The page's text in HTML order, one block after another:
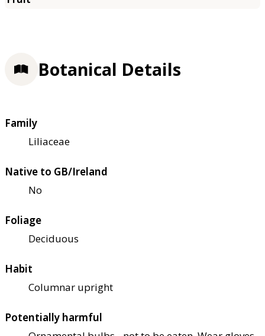
Botanical Details
Family
Liliaceae
Native to GB/Ireland
No
Foliage
Deciduous
Habit
Columnar upright
Potentially harmful